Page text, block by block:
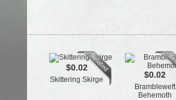
$0.02
Skittering Skirge $0.02
Brambleweft
Behemoth